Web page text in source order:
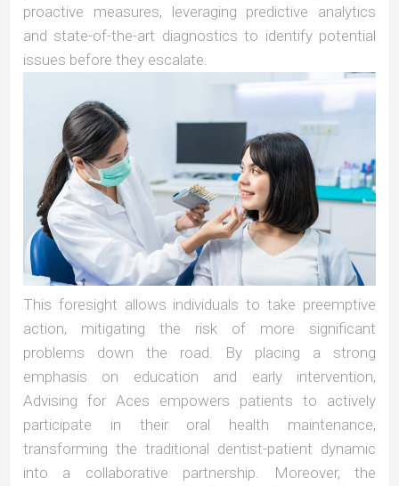
proactive measures, leveraging predictive analytics
and state-of-the-art diagnostics to identify potential
issues before they escalate.
This foresight allows individuals to take preemptive
action, mitigating the risk of more significant
problems down the road. By placing a strong
emphasis on education and early intervention,
Advising for Aces empowers patients to actively
participate in their oral health maintenance,
transforming the traditional dentist-patient dynamic
into a collaborative partnership. Moreover, the